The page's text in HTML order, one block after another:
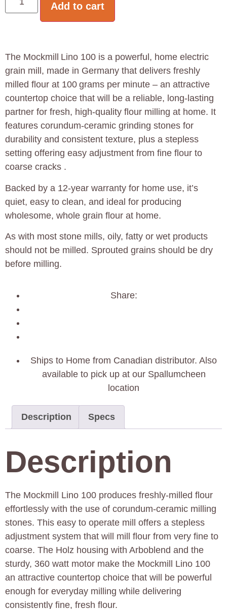
Add to cart
The Mockmill Lino 100 is a powerful, home electric
grain mill, made in Germany that delivers freshly
milled flour at 100 grams per minute – an attractive
countertop choice that will be a reliable, long-lasting
partner for fresh, high-quality flour milling at home. It
features corundum‑ceramic grinding stones for
durability and consistent texture, plus a stepless
setting offering easy adjustment from fine flour to
coarse cracks .
Backed by a 12‑year warranty for home use, it’s
quiet, easy to clean, and ideal for producing
wholesome, whole grain flour at home.
As with most stone mills, oily, fatty or wet products
should not be milled. Sprouted grains should be dry
before milling.
Share:
Ships to Home from Canadian distributor. Also
available to pick up at our Spallumcheen
location
Description Specs
Description
The Mockmill Lino 100 produces freshly-milled flour
effortlessly with the use of corundum-ceramic milling
stones. This easy to operate mill offers a stepless
adjustment system that will mill flour from very fine to
coarse. The Holz housing with Arboblend and the
sturdy, 360 watt motor make the Mockmill Lino 100
an attractive countertop choice that will be powerful
enough for everyday milling while delivering
consistently fine, fresh flour.